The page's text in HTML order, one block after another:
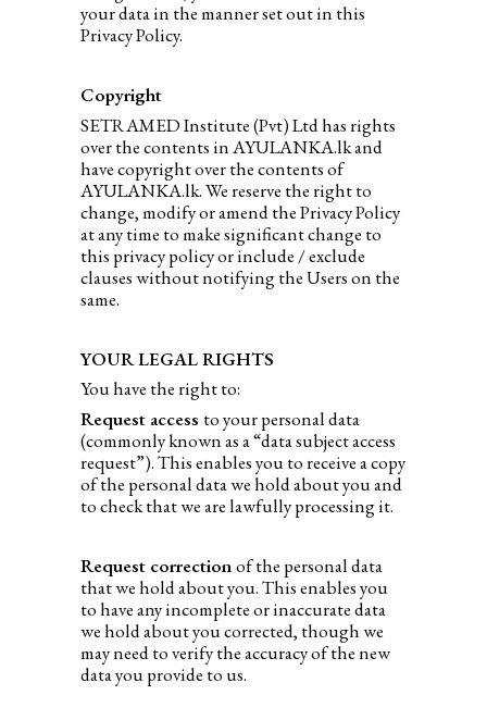
your data in the manner set out in this
Privacy Policy.
Copyright
SETRAMED Institute (Pvt) Ltd has rights
over the contents in AYULANKA.lk and
have copyright over the contents of
AYULANKA.lk. We reserve the right to
change, modify or amend the Privacy Policy
at any time to make significant change to
this privacy policy or include / exclude
clauses without notifying the Users on the
same.
YOUR LEGAL RIGHTS
You have the right to:
Request access to your personal data
(commonly known as a “data subject access
request”). This enables you to receive a copy
of the personal data we hold about you and
to check that we are lawfully processing it.
Request correctionof the personal data
that we hold about you. This enables you
to have any incomplete or inaccurate data
we hold about you corrected, though we
may need to verify the accuracy of the new
data you provide to us.